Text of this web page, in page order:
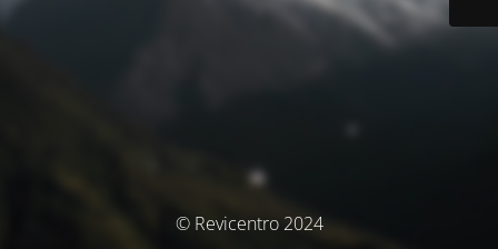
© Revicentro 2024